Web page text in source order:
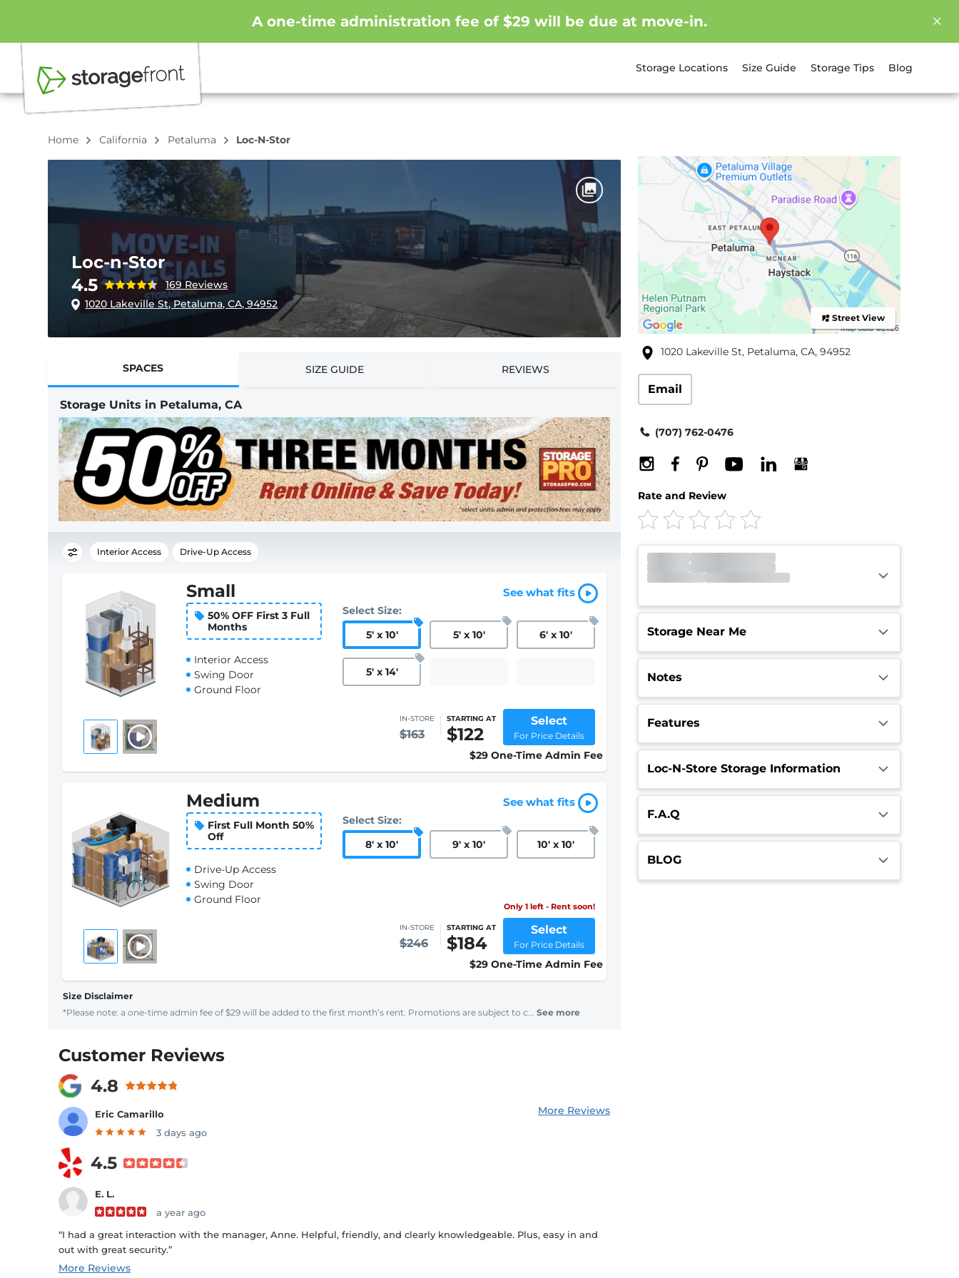
A one-time administration fee of $29 will be due at move-in.
Storage Locations Size Guide Storage Tips Blog
Home California Petaluma Loc-N-Stor
Loc-n-Stor
4.5
169 Reviews
1020 Lakeville St, Petaluma, CA, 94952
SPACES SIZE GUIDE REVIEWS
Storage Units in Petaluma, CA
Interior Access Drive-Up Access
Small
50% OFF First 3 Full
Months
Interior Access
Swing Door
Ground Floor
See what fits
Select Size:
5' x 10' 5' x 10' 6' x 10'
5' x 14'
IN-STORE
$163
STARTING AT
$122
Select
For Price Details
$29 One-Time Admin Fee
Medium
First Full Month 50%
Off
Drive-Up Access
Swing Door
Ground Floor
See what fits
Select Size:
8' x 10' 9' x 10' 10' x 10'
Only 1 left - Rent soon!
IN-STORE
$246
STARTING AT
$184
Select
For Price Details
$29 One-Time Admin Fee
Size Disclaimer
*Please note: a one-time admin fee of $29 will be added to the first month’s rent. Promotions are subject to c... See more
Customer Reviews
4.8
Eric Camarillo
3 days ago
More Reviews
4.5
E. L.
a year ago
“I had a great interaction with the manager, Anne. Helpful, friendly, and clearly knowledgeable. Plus, easy in and
out with great security.”
More Reviews
Street View
1020 Lakeville St, Petaluma, CA, 94952
Email
(707) 762-0476
Rate and Review
Office Closed
Opens 10:00am
Gate
Closed
Opens 7:00am
Storage Near Me
Notes
Features
Loc-N-Store Storage Information
F.A.Q
BLOG